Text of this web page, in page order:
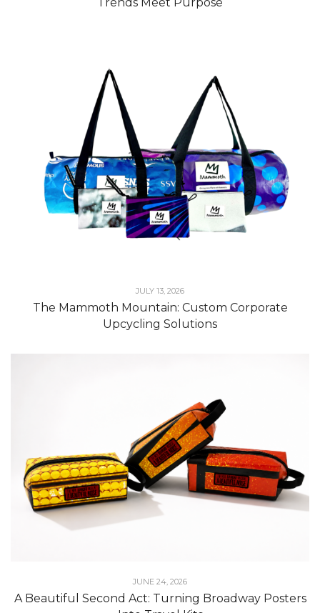
JULY 13, 2026
The Mammoth Mountain: Custom Corporate
Upcycling Solutions
JUNE 24, 2026
A Beautiful Second Act: Turning Broadway Posters